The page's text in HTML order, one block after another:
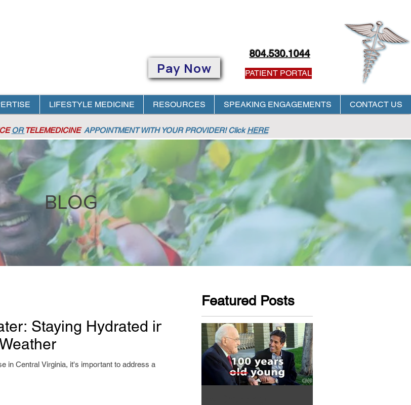
Pay Now
804.530.1044
PATIENT PORTAL
LIFESTYLE MEDICINE RESOURCES SPEAKING ENGAGEMENTS CONTACT US
ORTELEMEDICINE APPOINTMENTWITH YOUR PROVIDER! ClickHERE
BLOG
Staying Hydrated in
in Central Virginia, it's important to address a
Featured Posts